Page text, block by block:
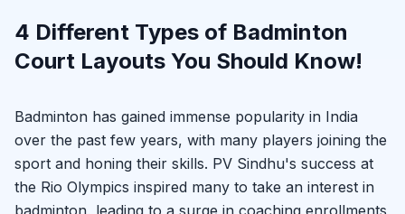
4 Different Types of Badminton
Court Layouts You Should Know!
Badminton has gained immense popularity in India
over the past few years, with many players joining the
sport and honing their skills. PV Sindhu's success at
the Rio Olympics inspired many to take an interest in
badminton, leading to a surge in coaching enrollments